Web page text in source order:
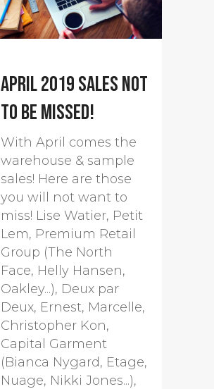
April 2019 sales not
to be missed!
With April comes the
warehouse & sample
sales! Here are those
you will not want to
miss! Lise Watier, Petit
Lem, Premium Retail
Group (The North
Face, Helly Hansen,
Oakley...), Deux par
Deux, Ernest, Marcelle,
Christopher Kon,
Capital Garment
(Bianca Nygard, Etage,
Nuage, Nikki Jones...),